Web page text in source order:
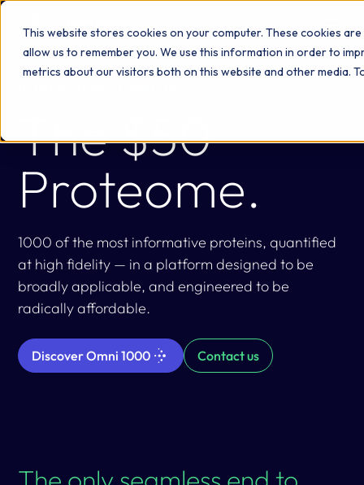
This website stores cookies on your computer. These cookies
allow us to remember you. We use this information in order to
metrics about our visitors both on this website and other media.
The $50
Proteome.
1000 of the most informative proteins, quantified
at high fidelity — in a platform designed to be
broadly applicable, and engineered to be
radically affordable.
Discover Omni 1000 Contact us